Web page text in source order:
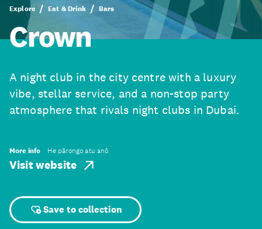
Explore Eat & Drink Bars
Crown
A night club in the city centre with a luxury
vibe, stellar service, and a non-stop party
atmosphere that rivals night clubs in Dubai.
More info He pārongo atu anō
Visit website
Save to collection